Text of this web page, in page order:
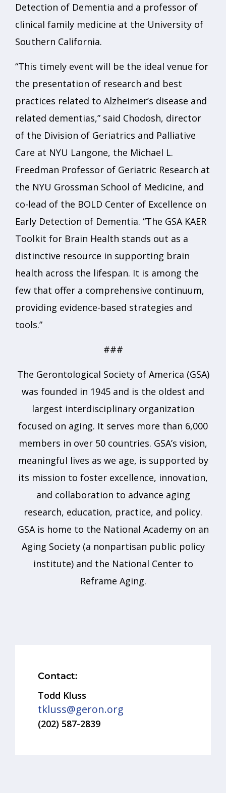
Detection of Dementia and a professor of
clinical family medicine at the University of
Southern California.
“This timely event will be the ideal venue for
the presentation of research and best
practices related to Alzheimer’s disease and
related dementias,” said Chodosh, director
of the Division of Geriatrics and Palliative
Care at NYU Langone, the Michael L.
Freedman Professor of Geriatric Research at
the NYU Grossman School of Medicine, and
co-lead of the BOLD Center of Excellence on
Early Detection of Dementia. “The GSA KAER
Toolkit for Brain Health stands out as a
distinctive resource in supporting brain
health across the lifespan. It is among the
few that offer a comprehensive continuum,
providing evidence-based strategies and
tools.”
###
The Gerontological Society of America (GSA)
was founded in 1945 and is the oldest and
largest interdisciplinary organization
focused on aging. It serves more than 6,000
members in over 50 countries. GSA’s vision,
meaningful lives as we age, is supported by
its mission to foster excellence, innovation,
and collaboration to advance aging
research, education, practice, and policy.
GSA is home to the National Academy on an
Aging Society (a nonpartisan public policy
institute) and the National Center to
Reframe Aging.
Contact:
Todd Kluss
tkluss@geron.org
(202) 587-2839